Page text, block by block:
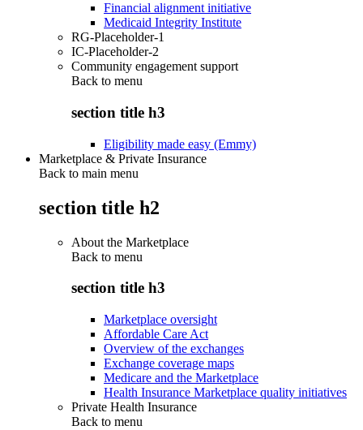
Financial alignment initiative
Medicaid Integrity Institute
RG-Placeholder-1
IC-Placeholder-2
Community engagement support
Back to menu
section title h3
Eligibility made easy (Emmy)
Marketplace & Private Insurance
Back to main menu
section title h2
About the Marketplace
Back to menu
section title h3
Marketplace oversight
Affordable Care Act
Overview of the exchanges
Exchange coverage maps
Medicare and the Marketplace
Health Insurance Marketplace quality initiatives
Private Health Insurance
Back to menu